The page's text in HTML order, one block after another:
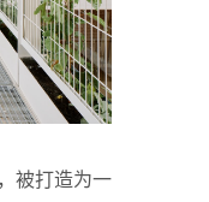
被打造为一